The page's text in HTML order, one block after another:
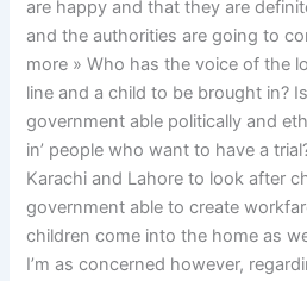
are happy and that they are
and the authorities are going to
more » Who has the voice of the
line and a child to be brought in?
government able politically and
in’ people who want to have a
Karachi and Lahore to look after
government able to create
children come into the home as
I’m as concerned however,